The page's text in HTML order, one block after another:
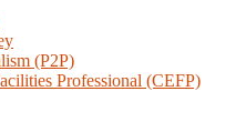
(P2P)
Professional (CEFP)